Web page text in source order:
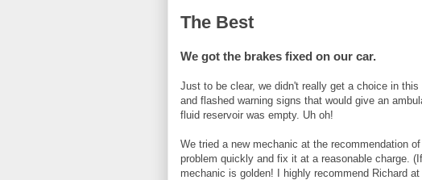
The Best
We got the brakes fixed on our car.
Just to be clear, we didn't really get a choice in
and flashed warning signs that would give an
fluid reservoir was empty. Uh oh!
We tried a new mechanic at the recommendation
problem quickly and fix it at a reasonable charge.
mechanic is golden! I highly recommend Richard at